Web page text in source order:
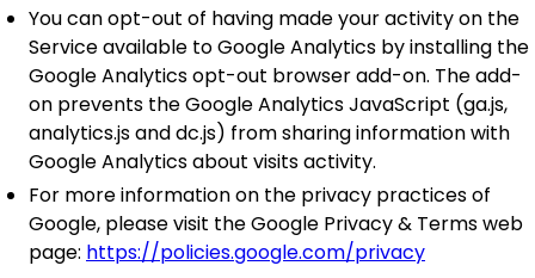
You can opt-out of having made your activity on the
Service available to Google Analytics by installing the
Google Analytics opt-out browser add-on. The add-
on prevents the Google Analytics JavaScript (ga.js,
analytics.js and dc.js) from sharing information with
Google Analytics about visits activity.
For more information on the privacy practices of
Google, please visit the Google Privacy & Terms web
page: https://policies.google.com/privacy